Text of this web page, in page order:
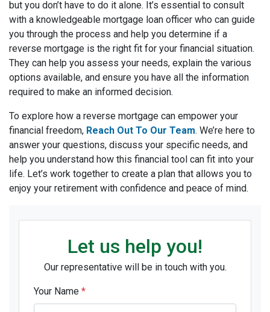
but you don’t have to do it alone. It’s essential to consult
with a knowledgeable mortgage loan officer who can guide
you through the process and help you determine if a
reverse mortgage is the right fit for your financial situation.
They can help you assess your needs, explain the various
options available, and ensure you have all the information
required to make an informed decision.
To explore how a reverse mortgage can empower your
financial freedom, Reach Out To Our Team. We’re here to
answer your questions, discuss your specific needs, and
help you understand how this financial tool can fit into your
life. Let’s work together to create a plan that allows you to
enjoy your retirement with confidence and peace of mind.
Let us help you!
Our representative will be in touch with you.
Your Name *